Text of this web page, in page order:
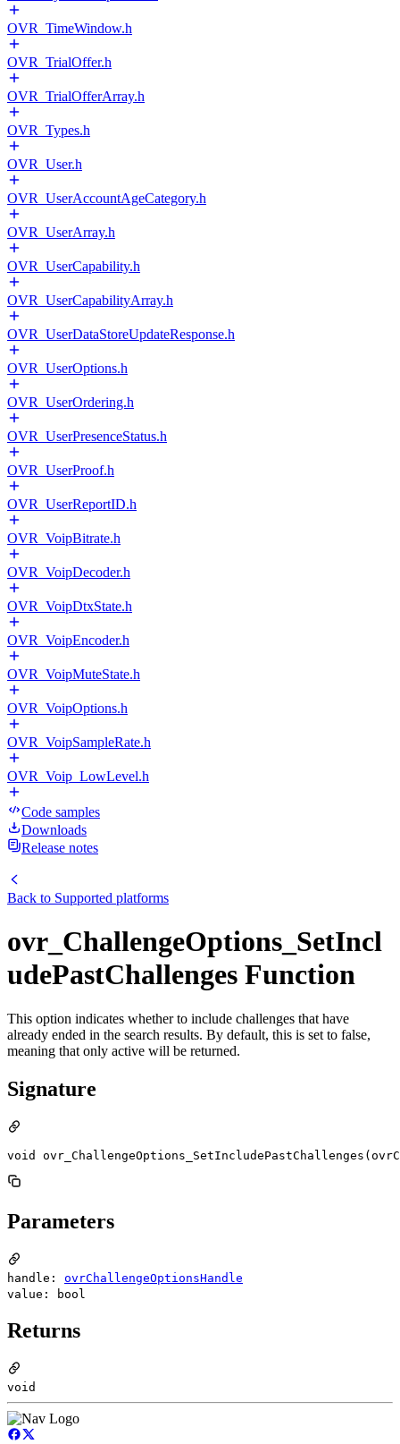
OVR_TimeWindow.h
OVR_TrialOffer.h
OVR_TrialOfferArray.h
OVR_Types.h
OVR_User.h
OVR_UserAccountAgeCategory.h
OVR_UserArray.h
OVR_UserCapability.h
OVR_UserCapabilityArray.h
OVR_UserDataStoreUpdateResponse.h
OVR_UserOptions.h
OVR_UserOrdering.h
OVR_UserPresenceStatus.h
OVR_UserProof.h
OVR_UserReportID.h
OVR_VoipBitrate.h
OVR_VoipDecoder.h
OVR_VoipDtxState.h
OVR_VoipEncoder.h
OVR_VoipMuteState.h
OVR_VoipOptions.h
OVR_VoipSampleRate.h
OVR_Voip_LowLevel.h
Code samples
Downloads
Release notes
Back to Supported platforms
ovr_ChallengeOptions_SetIncl
udePastChallenges Function
This option indicates whether to include challenges that have
already ended in the search results. By default, this is set to false,
meaning that only active will be returned.
Signature
void
Parameters
handle: ovrChallengeOptionsHandle
value: bool
Returns
void